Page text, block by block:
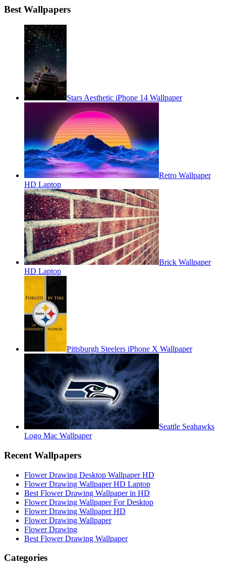
Best Wallpapers
Stars Aesthetic iPhone 14 Wallpaper
Retro Wallpaper
HD Laptop
Brick Wallpaper
HD Laptop
Pittsburgh Steelers iPhone X Wallpaper
Seattle Seahawks
Logo Mac Wallpaper
Recent Wallpapers
Flower Drawing Desktop Wallpaper HD
Flower Drawing Wallpaper HD Laptop
Best Flower Drawing Wallpaper in HD
Flower Drawing Wallpaper For Desktop
Flower Drawing Wallpaper HD
Flower Drawing Wallpaper
Flower Drawing
Best Flower Drawing Wallpaper
Categories